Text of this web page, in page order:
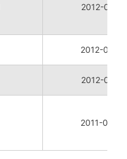
2012-04-17
2012-03-26
2012-03-21
2011-03-26